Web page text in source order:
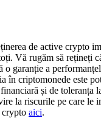
de active crypto
Vă rugăm să rețineți
o garanție a
în criptomonede este
și de toleranța
la riscurile pe care le
crypto aici.